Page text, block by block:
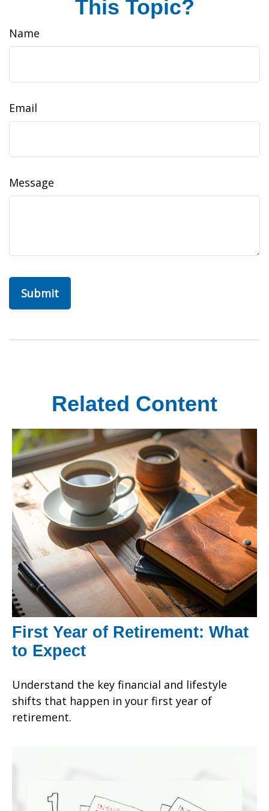
This Topic?
Name
Email
Message
Related Content
First Year of Retirement: What
to Expect
Understand the key financial and lifestyle
shifts that happen in your first year of
retirement.